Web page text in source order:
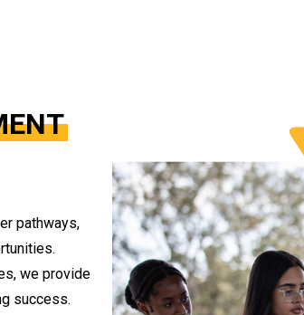
pathways,
we provide
success.